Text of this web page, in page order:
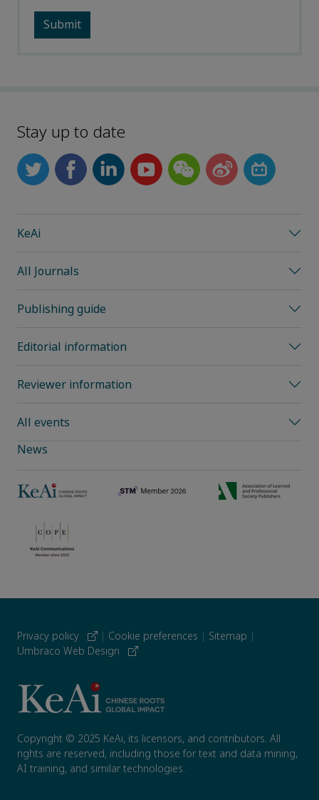
Stay up to date
KeAi
All Journals
Publishing guide
Editorial information
Reviewer information
All events
News
Privacy policy | Cookie preferences | Sitemap |
Umbraco Web Design
Copyright © 2025 KeAi, its licensors, and contributors. All
rights are reserved, including those for text and data mining,
AI training, and similar technologies.